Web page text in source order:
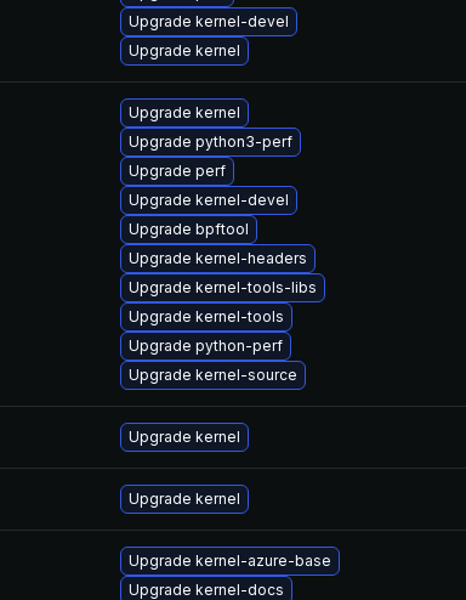
Upgrade kernel-devel
Upgrade kernel
Upgrade kernel
Upgrade python3-perf
Upgrade perf
Upgrade kernel-devel
Upgrade bpftool
Upgrade kernel-headers
Upgrade kernel-tools-libs
Upgrade kernel-tools
Upgrade python-perf
Upgrade kernel-source
Upgrade kernel
Upgrade kernel
Upgrade kernel-azure-base
Upgrade kernel-docs